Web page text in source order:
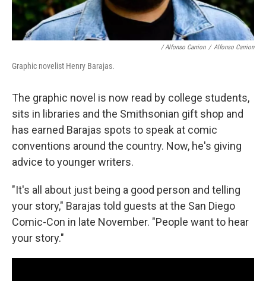
/ Alfonso Carrion / Alfonso Carrion
Graphic novelist Henry Barajas.
The graphic novel is now read by college students,
sits in libraries and the Smithsonian gift shop and
has earned Barajas spots to speak at comic
conventions around the country. Now, he's giving
advice to younger writers.
"It's all about just being a good person and telling
your story," Barajas told guests at the San Diego
Comic-Con in late November. "People want to hear
your story."